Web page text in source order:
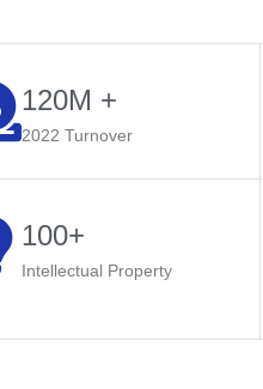
120M +
2022 Turnover
100+
Intellectual Property